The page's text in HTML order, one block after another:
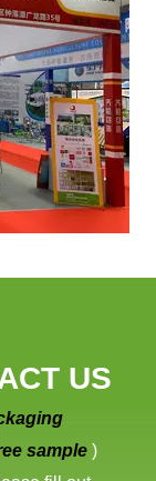
US
sample )